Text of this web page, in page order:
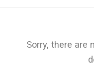
Sorry, there are